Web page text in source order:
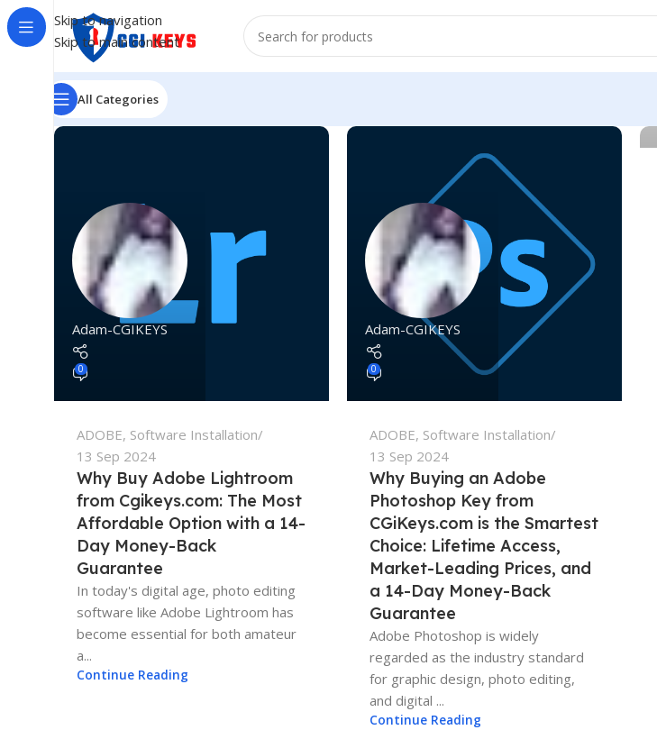
Skip to navigation
Skip to main content
All Categories
Adam-CGIKEYS
0
ADOBE, Software Installation
13 Sep 2024
Why Buy Adobe Lightroom
from Cgikeys.com: The Most
Affordable Option with a 14-
Day Money-Back
Guarantee
In today's digital age, photo editing
software like Adobe Lightroom has
become essential for both amateur
a...
Continue Reading
Adam-CGIKEYS
0
ADOBE, Software Installation
13 Sep 2024
Why Buying an Adobe
Photoshop Key from
CGiKeys.com is the Smartest
Choice: Lifetime Access,
Market-Leading Prices, and
a 14-Day Money-Back
Guarantee
Adobe Photoshop is widely
regarded as the industry standard
for graphic design, photo editing,
and digital ...
Continue Reading